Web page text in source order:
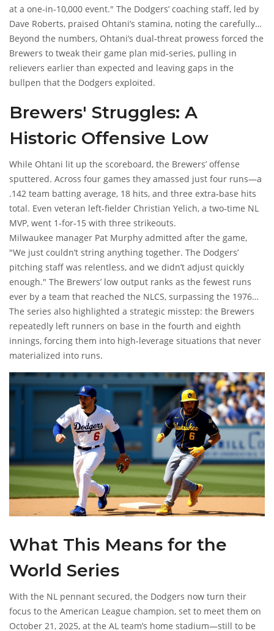
at a one‑in‑10,000 event." The Dodgers’ coaching staff, led by
Dave Roberts, praised Ohtani’s stamina, noting the carefully
timed rest days that kept his arm fresh.
Beyond the numbers, Ohtani’s dual‑threat prowess forced the
Brewers to tweak their game plan mid‑series, pulling in
relievers earlier than expected and leaving gaps in the
bullpen that the Dodgers exploited.
Brewers' Struggles: A
Historic Offensive Low
While Ohtani lit up the scoreboard, the Brewers’ offense
sputtered. Across four games they amassed just four runs—a
.142 team batting average, 18 hits, and three extra‑base hits
total. Even veteran left‑fielder Christian Yelich, a two‑time NL
MVP, went 1‑for‑15 with three strikeouts.
Milwaukee manager Pat Murphy admitted after the game,
"We just couldn’t string anything together. The Dodgers’
pitching staff was relentless, and we didn’t adjust quickly
enough." The Brewers’ low output ranks as the fewest runs
ever by a team that reached the NLCS, surpassing the 1976
Cincinnati Reds' six‑run total.
The series also highlighted a strategic misstep: the Brewers
repeatedly left runners on base in the fourth and eighth
innings, forcing them into high‑leverage situations that never
materialized into runs.
What This Means for the
World Series
With the NL pennant secured, the Dodgers now turn their
focus to the American League champion, set to meet them on
October 21, 2025, at the AL team’s home stadium—still to be